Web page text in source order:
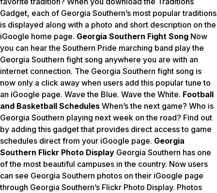
Gadget, each of Georgia Southern’s most popular traditions
is displayed along with a photo and short description on the
iGoogle home page. Georgia Southern Fight Song Now
you can hear the Southern Pride marching band play the
Georgia Southern fight song anywhere you are with an
internet connection. The Georgia Southern fight song is
now only a click away when users add this popular tune to
an iGoogle page. Wave the Blue. Wave the White. Football
and Basketball Schedules When’s the next game? Who is
Georgia Southern playing next week on the road? Find out
by adding this gadget that provides direct access to game
schedules direct from your iGoogle page. Georgia
Southern Flickr Photo Display Georgia Southern has one
of the most beautiful campuses in the country. Now users
can see Georgia Southern photos on their iGoogle page
through Georgia Southern’s Flickr Photo Display. Photos